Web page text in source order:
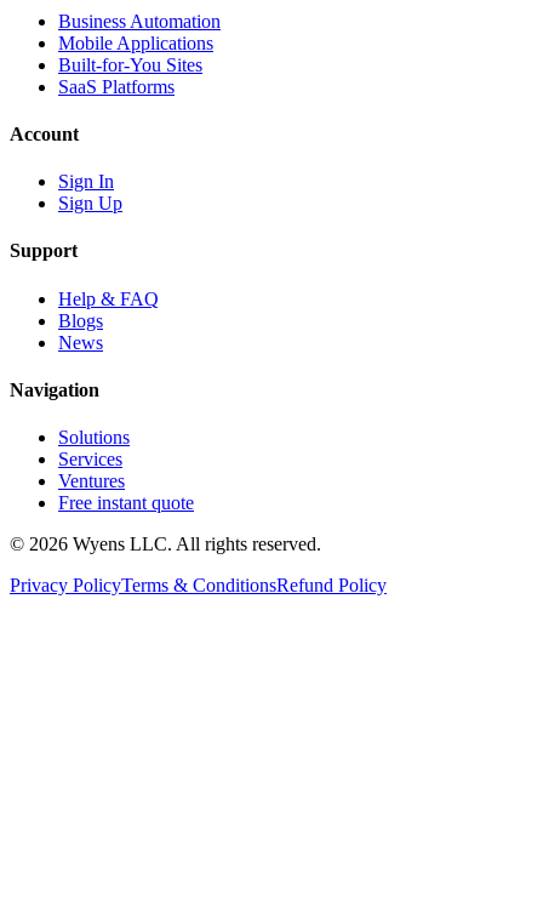
Business Automation
Mobile Applications
Built-for-You Sites
SaaS Platforms
Account
Sign In
Sign Up
Support
Help & FAQ
Blogs
News
Navigation
Solutions
Services
Ventures
Free instant quote
© 2026 Wyens LLC. All rights reserved.
Privacy PolicyTerms & ConditionsRefund Policy